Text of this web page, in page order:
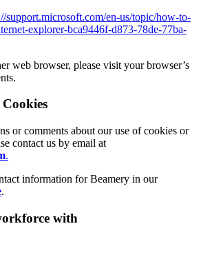
support.microsoft.com/en-us/topic/how-to-
explorer-bca9446f-d873-78de-77ba-
web browser, please visit your browser’s
or comments about our use of cookies or
contact us by email at
.
information for Beamery in our
.
with